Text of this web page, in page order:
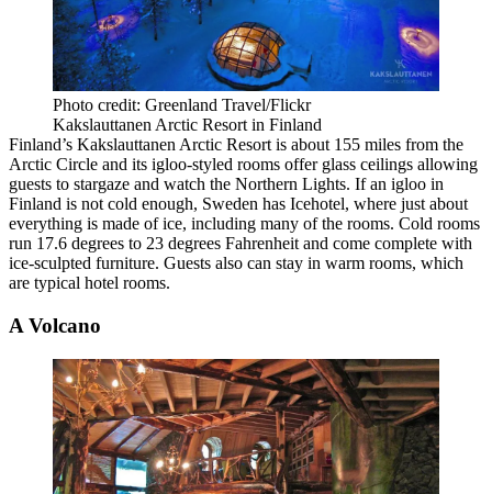
Photo credit: Greenland Travel/Flickr
Kakslauttanen Arctic Resort in Finland
Finland’s Kakslauttanen Arctic Resort is about 155 miles from the
Arctic Circle and its igloo-styled rooms offer glass ceilings allowing
guests to stargaze and watch the Northern Lights. If an igloo in
Finland is not cold enough, Sweden has Icehotel, where just about
everything is made of ice, including many of the rooms. Cold rooms
run 17.6 degrees to 23 degrees Fahrenheit and come complete with
ice-sculpted furniture. Guests also can stay in warm rooms, which
are typical hotel rooms.
A Volcano